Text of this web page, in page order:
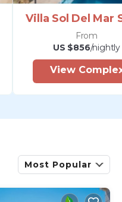
Villa Sol Del Mar
From
US $856/nightly
View
Most Popular